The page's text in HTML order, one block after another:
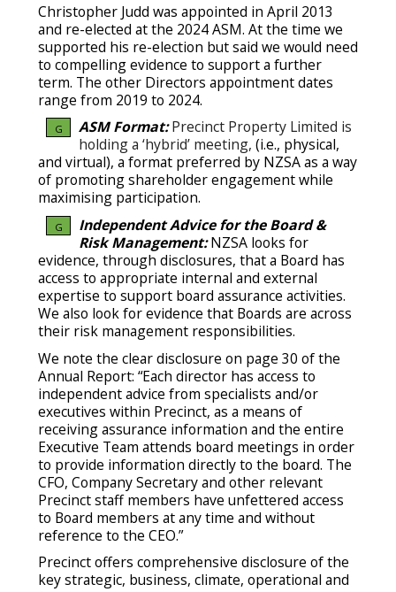
Christopher Judd was appointed in April 2013
and re-elected at the 2024 ASM. At the time we
supported his re-election but said we would need
to compelling evidence to support a further
term. The other Directors appointment dates
range from 2019 to 2024.
G ASM Format:Precinct Property Limited is
holding a ‘hybrid’ meeting, (i.e., physical,
and virtual), a format preferred by NZSA as a way
of promoting shareholder engagement while
maximising participation.
G
Independent Advice for the Board &
Risk Management: NZSA looks for
evidence, through disclosures, that a Board has
access to appropriate internal and external
expertise to support board assurance activities.
We also look for evidence that Boards are across
their risk management responsibilities.
We note the clear disclosure on page 30 of the
Annual Report: “Each director has access to
independent advice from specialists and/or
executives within Precinct, as a means of
receiving assurance information and the entire
Executive Team attends board meetings in order
to provide information directly to the board. The
CFO, Company Secretary and other relevant
Precinct staff members have unfettered access
to Board members at any time and without
reference to the CEO.”
Precinct offers comprehensive disclosure of the
key strategic, business, climate, operational and